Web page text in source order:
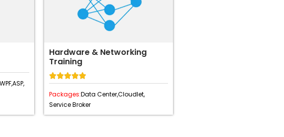
WPF,ASP,
Hardware & Networking
Training

Packages:Data Center,Cloudlet,
Service Broker